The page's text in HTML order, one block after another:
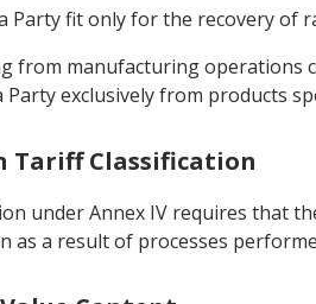
Party fit only for the recovery of
from manufacturing operations
exclusively from products
Tariff Classification
under Annex IV requires that
as a result of processes